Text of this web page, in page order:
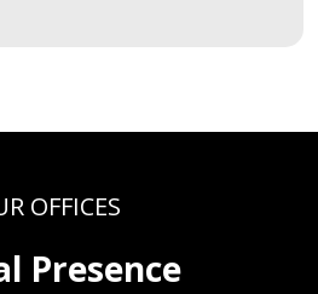
OFFICES
Presence